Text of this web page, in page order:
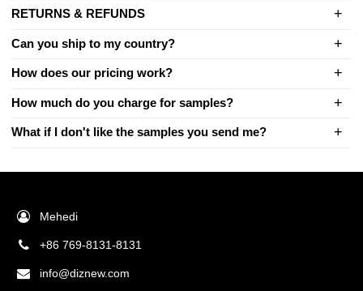
RETURNS & REFUNDS
Can you ship to my country?
How does our pricing work?
How much do you charge for samples?
What if I don't like the samples you send me?
Mehedi
+86 769-8131-8131
info@diznew.com